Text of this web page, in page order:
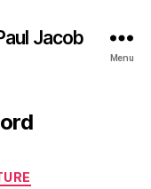
Jacob
Menu